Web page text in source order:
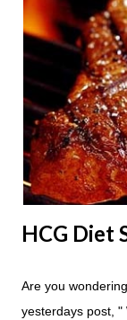
eat? You are
throughout the
apples at certain
whenever you'd
apple in place of
eating times if
another apple;
HCG Diet
Are you
yesterdays post, "